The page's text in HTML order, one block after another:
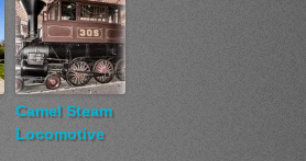
Camel Steam
Locomotive